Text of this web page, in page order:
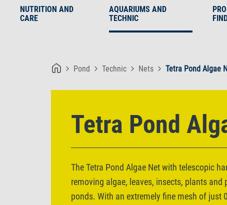
NUTRITION AND
CARE
AQUARIUMS AND
TECHNIC
Pond Technic Nets Tetra Pond Algae
Tetra Pond
The Tetra Pond Algae Net with telescopic
removing algae, leaves, insects, plants and
ponds. With an extremely fine mesh of just